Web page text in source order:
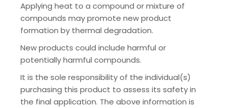
Applying heat to a compound or mixture of
compounds may promote new product
formation by thermal degradation.
New products could include harmful or
potentially harmful compounds.
It is the sole responsibility of the individual(s)
purchasing this product to assess its safety in
the final application. The above information is